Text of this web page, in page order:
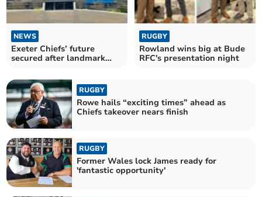
NEWS
Exeter Chiefs’ future
secured after landmark
RUGBY
Rowland wins big at Bude
RFC's presentation night
RUGBY
Rowe hails “exciting times” ahead as
Chiefs takeover nears finish
RUGBY
Former Wales lock James ready for
'fantastic opportunity'